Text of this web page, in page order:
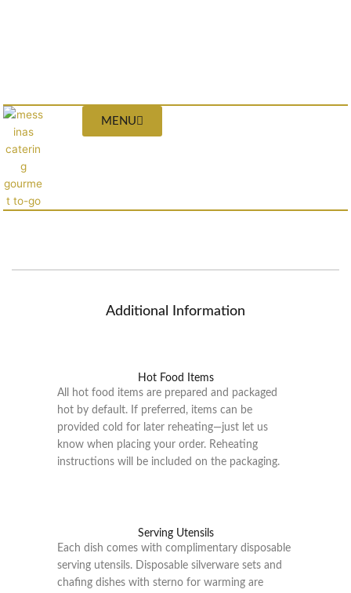
MENU
Additional Information
Hot Food Items
All hot food items are prepared and packaged
hot by default. If preferred, items can be
provided cold for later reheating—just let us
know when placing your order. Reheating
instructions will be included on the packaging.
Serving Utensils
Each dish comes with complimentary disposable
serving utensils. Disposable silverware sets and
chafing dishes with sterno for warming are